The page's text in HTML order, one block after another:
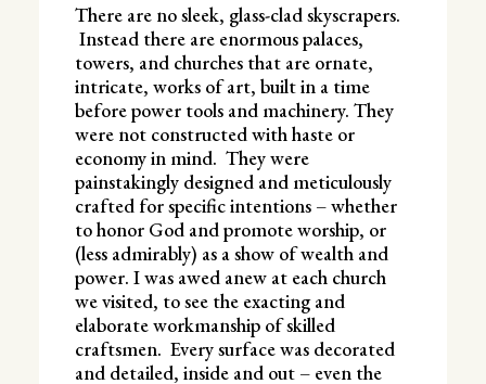
There are no sleek, glass-clad skyscrapers.
Instead there are enormous palaces,
towers, and churches that are ornate,
intricate, works of art, built in a time
before power tools and machinery. They
were not constructed with haste or
economy in mind. They were
painstakingly designed and meticulously
crafted for specific intentions – whether
to honor God and promote worship, or
(less admirably) as a show of wealth and
power. I was awed anew at each church
we visited, to see the exacting and
elaborate workmanship of skilled
craftsmen. Every surface was decorated
and detailed, inside and out – even the